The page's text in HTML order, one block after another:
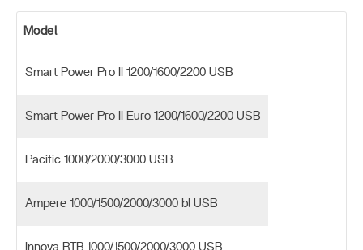
Model
Smart Power Pro II 1200/1600/2200 USB
Smart Power Pro II Euro 1200/1600/2200 USB
Pacific 1000/2000/3000 USB
Ampere 1000/1500/2000/3000 bl USB
Innova RTB 1000/1500/2000/3000 USB